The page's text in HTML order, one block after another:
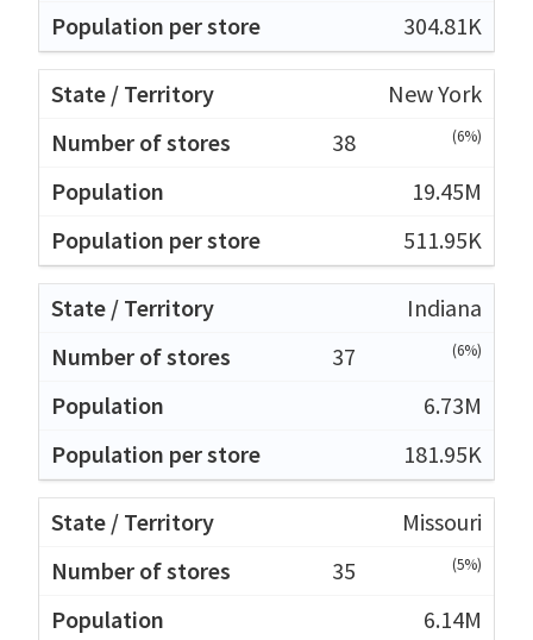
304.81K
New York
38
(6%)
19.45M
511.95K
Indiana
37
(6%)
6.73M
181.95K
Missouri
35
(5%)
6.14M